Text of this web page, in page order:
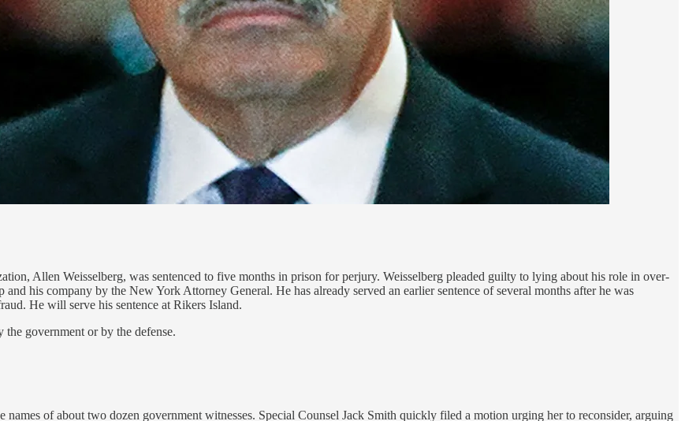
Allen Weisselberg, was sentenced to five months in prison for perjury. Weisselberg pleaded guilty to lying about his role in over-
his company by the New York Attorney General. He has already served an earlier sentence of several months after he was
He will serve his sentence at Rikers Island.
the government or by the defense.
names of about two dozen government witnesses. Special Counsel Jack Smith quickly filed a motion urging her to reconsider, arguing